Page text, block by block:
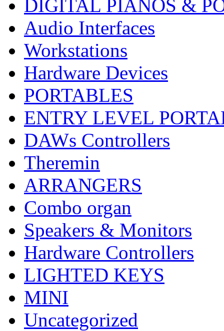
DIGITAL PIANOS &
Audio Interfaces
Workstations
Hardware Devices
PORTABLES
ENTRY LEVEL
DAWs Controllers
Theremin
ARRANGERS
Combo organ
Speakers & Monitors
Hardware Controllers
LIGHTED KEYS
MINI
Uncategorized